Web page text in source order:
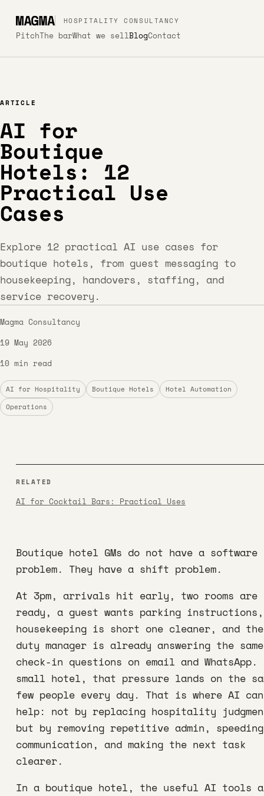
HOSPITALITY CONSULTANCY
PitchThe barWhat we sellBlogContact
ARTICLE
AI for
Boutique
Hotels: 12
Practical Use
Cases
Explore 12 practical AI use cases for
boutique hotels, from guest messaging to
housekeeping, handovers, staffing, and
service recovery.
Magma Consultancy
19 May 2026
10 min read
AI for Hospitality Boutique Hotels
Hotel Automation
Operations
Boutique hotel GMs do not have a software
problem. They have a shift problem.
At 3pm, arrivals hit early, two rooms are
ready, a guest wants parking instructions,
housekeeping is short one cleaner, and the
duty manager is already answering the same
check-in questions on email and
small hotel, that pressure lands on the
few people every day. That is where AI can
help: not by replacing hospitality
but by removing repetitive admin,
communication, and making the next task
clearer.
In a boutique hotel, the useful AI tools
RELATED
AI for Cocktail Bars: Practical Uses